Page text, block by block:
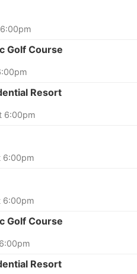
Golf Course
Resort
6:00pm
6:00pm
6:00pm
Golf Course
Resort